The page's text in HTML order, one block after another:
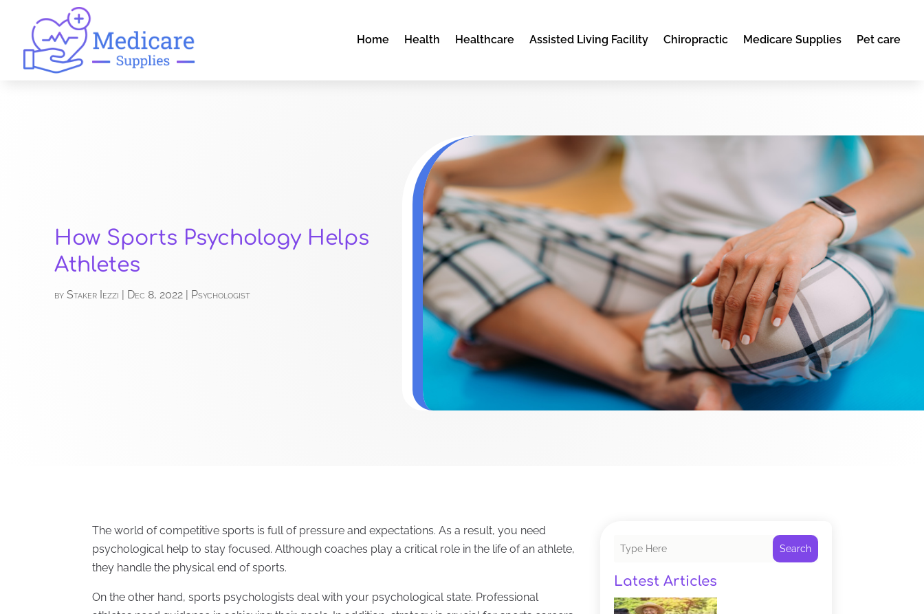
Home Health Healthcare Assisted Living Facility Chiropractic Medicare Supplies Pet care
How Sports Psychology Helps
Athletes
byStaker Iezzi Dec 8, 2022 Psychologist
The world of competitive sports is full of pressure and expectations. As a result, you need
psychological help to stay focused. Although coaches play a critical role in the life of an athlete,
they handle the physical end of sports.
On the other hand, sports psychologists deal with your psychological state. Professional
Search
Latest Articles